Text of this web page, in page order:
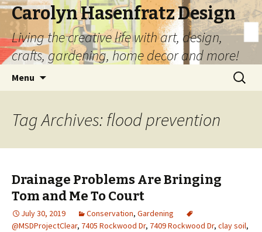
Carolyn Hasenfratz Design
Living the creative life with art, design,
crafts, gardening, home decor and more!
Menu
Search
for:
Tag Archives: flood prevention
Drainage Problems Are Bringing
Tom and Me To Court
July 30, 2019 Conservation, Gardening
@MSDProjectClear, 7405 Rockwood Dr, 7409 Rockwood Dr, clay soil,